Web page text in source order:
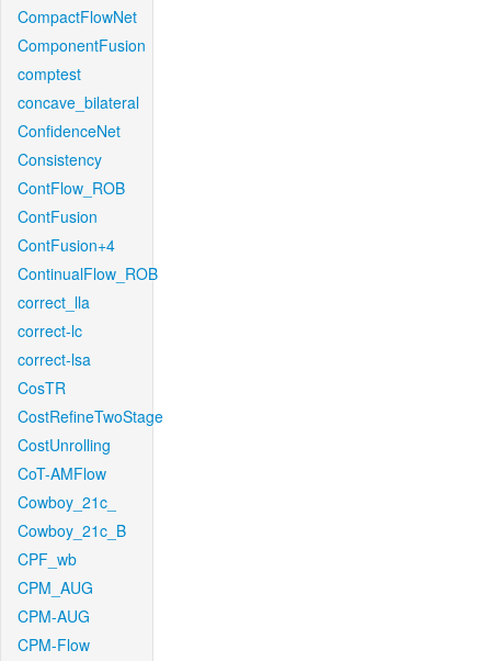
CompactFlowNet
ComponentFusion
comptest
concave_bilateral
ConfidenceNet
Consistency
ContFlow_ROB
ContFusion
ContFusion+4
ContinualFlow_ROB
correct_lla
correct-lc
correct-lsa
CosTR
CostRefineTwoStage
CostUnrolling
CoT-AMFlow
Cowboy_21c_
Cowboy_21c_B
CPF_wb
CPM_AUG
CPM-AUG
CPM-Flow